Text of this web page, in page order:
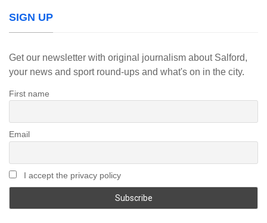
SIGN UP
Get our newsletter with original journalism about Salford,
your news and sport round-ups and what's on in the city.
First name
Email
I accept the privacy policy